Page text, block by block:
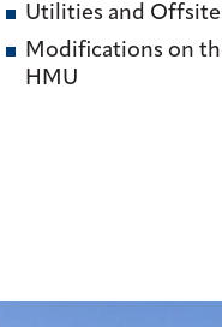
Utilities and
Modifications on
HMU